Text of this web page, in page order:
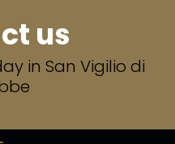
us
in San Vigilio di